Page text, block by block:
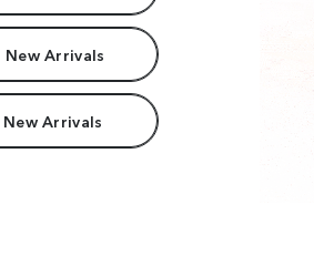
New Arrivals
Arrivals